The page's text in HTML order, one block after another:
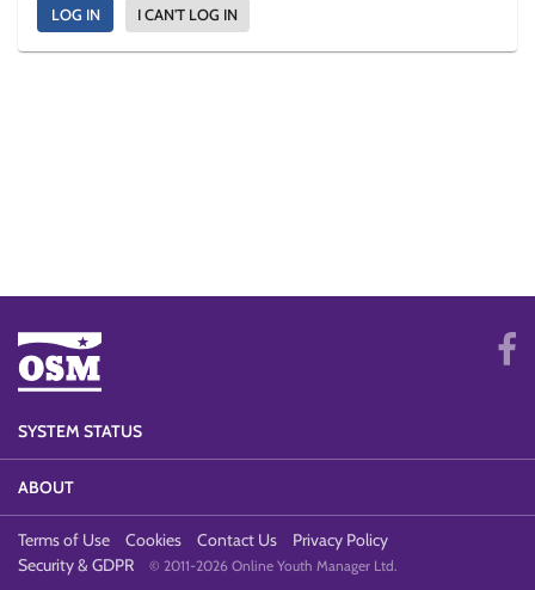
LOG IN I CAN'T LOG IN
SYSTEM STATUS
ABOUT
Terms of Use Cookies Contact Us
Privacy Policy
Security & GDPR
© 2011-2026 Online Youth Manager Ltd.